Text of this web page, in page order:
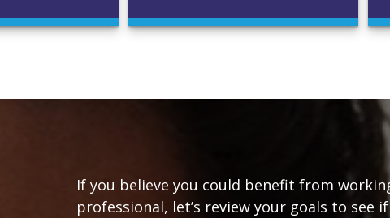
If you believe you could benefit from
professional, let’s review your goals to see